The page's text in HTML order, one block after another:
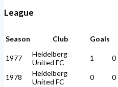
League
Season Club Goals
1977
Heidelberg
United FC
1 0
1978
Heidelberg
United FC
0 0